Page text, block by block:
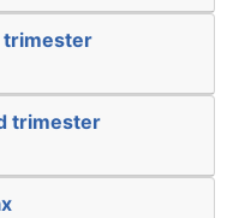
trimester
trimester